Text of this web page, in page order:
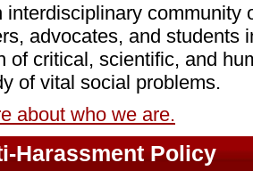
interdisciplinary community
advocates, and students
of critical, scientific, and
of vital social problems.
about who we are.
Harassment Policy